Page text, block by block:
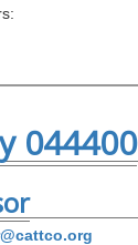
044400